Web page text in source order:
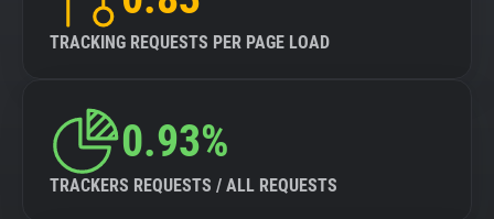
TRACKING REQUESTS PER PAGE LOAD
0.93%
TRACKERS REQUESTS / ALL REQUESTS